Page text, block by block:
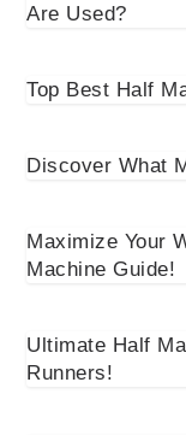
Are Used?
Top Best Half
Discover What
Maximize Your
Machine Guide!
Ultimate Half
Runners!